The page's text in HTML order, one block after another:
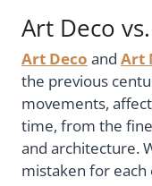
Art Deco
Art Deco and Art
the previous
movements,
time, from the
and architecture.
mistaken for